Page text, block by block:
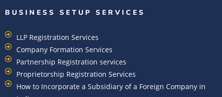
BUSINESS SETUP SERVICES
LLP Registration Services
Company Formation Services
Partnership Registration services
Proprietorship Registration Services
How to Incorporate a Subsidiary of a Foreign Company in